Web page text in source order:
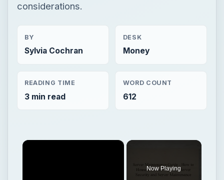
considerations.
BY
Sylvia Cochran
DESK
Money
READING TIME
3 min read
WORD COUNT
612
×
Now Playing